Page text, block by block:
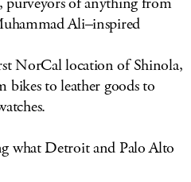
Ali–inspired
NorCal location of Shinola,
to leather goods to
what Detroit and Palo Alto